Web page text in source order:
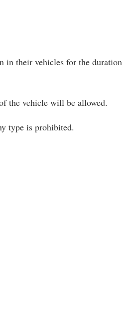
in their vehicles for the duration
the vehicle will be allowed.
type is prohibited.